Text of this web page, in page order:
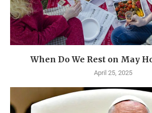
When Do We Rest on May
April 25, 2025